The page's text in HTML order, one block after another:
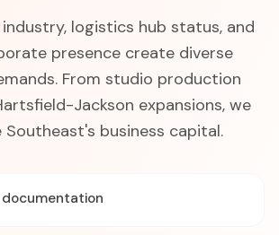
logistics hub status, and
presence create diverse
From studio production
Jackson expansions, we
Southeast's business capital.